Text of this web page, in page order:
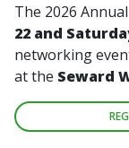
The 2026
22 and
networking
at the Seward